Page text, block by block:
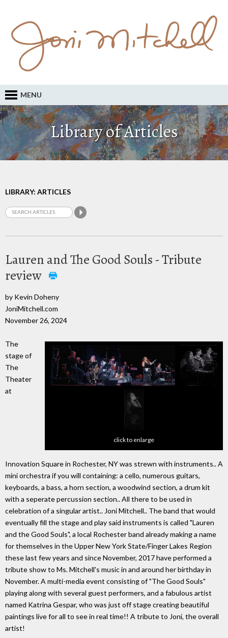
MENU
Library of Articles
LIBRARY: ARTICLES
Lauren and The Good Souls - Tribute
review
by Kevin Doheny
JoniMitchell.com
November 26, 2024
click to enlarge
The
stage of
The
Theater
at
Innovation Square in Rochester, NY was strewn with instruments.. A
mini orchestra if you will containing: a cello, numerous guitars,
keyboards, a bass, a horn section, a woodwind section, a drum kit
with a seperate percussion section.. All there to be used in
celebration of a singular artist.. Joni Mitchell.. The band that would
eventually fill the stage and play said instruments is called "Lauren
and the Good Souls", a local Rochester band already making a name
for themselves in the Upper New York State/Finger Lakes Region
these last few years and since November, 2017 have performed a
tribute show to Ms. Mitchell's music in and around her birthday in
November. A multi-media event consisting of "The Good Souls"
playing along with several guest performers, and a fabulous artist
named Katrina Gespar, who was just off stage creating beautiful
paintings live for all to see in real time!! A tribute to Joni, the overall
artist!